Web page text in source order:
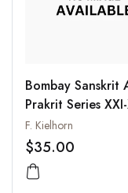
Bombay Sanskrit
Prakrit Series
and XXVI (Bound
Together):
Mahabhasya of
Patanjali, Vol. II
F. Kielhorn
$35.00